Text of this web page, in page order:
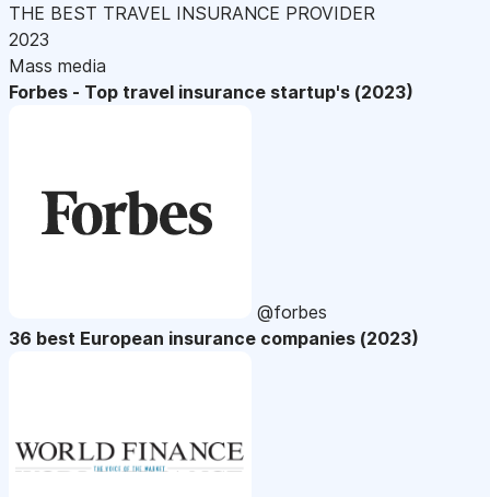
THE BEST TRAVEL INSURANCE PROVIDER
2023
Mass media
Forbes - Top travel insurance startup's (2023)
@forbes
36 best European insurance companies (2023)